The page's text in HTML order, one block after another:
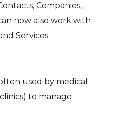
Companies,
now also work with
Services.
used by medical
to manage